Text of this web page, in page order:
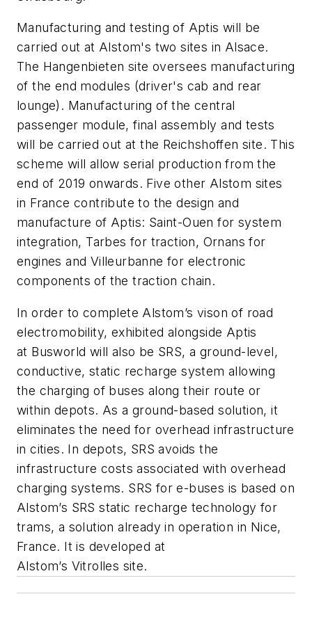
Manufacturing and testing of Aptis will be
carried out at Alstom's two sites in Alsace.
The Hangenbieten site oversees manufacturing
of the end modules (driver's cab and rear
lounge). Manufacturing of the central
passenger module, final assembly and tests
will be carried out at the Reichshoffen site. This
scheme will allow serial production from the
end of 2019 onwards. Five other Alstom sites
in France contribute to the design and
manufacture of Aptis: Saint-Ouen for system
integration, Tarbes for traction, Ornans for
engines and Villeurbanne for electronic
components of the traction chain.
In order to complete Alstom’s vison of road
electromobility, exhibited alongside Aptis
at Busworld will also be SRS, a ground-level,
conductive, static recharge system allowing
the charging of buses along their route or
within depots. As a ground-based solution, it
eliminates the need for overhead infrastructure
in cities. In depots, SRS avoids the
infrastructure costs associated with overhead
charging systems. SRS for e-buses is based on
Alstom’s SRS static recharge technology for
trams, a solution already in operation in Nice,
France. It is developed at
Alstom’s Vitrolles site.